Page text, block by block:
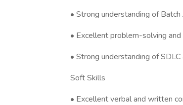
• Strong understanding of
• Excellent problem-solving and
• Strong understanding of
Soft Skills
• Excellent verbal and written